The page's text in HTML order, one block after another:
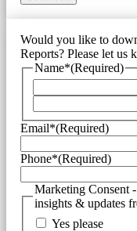
Would you like to
Reports? Please let us
Name*(Required)
Email*(Required)
Phone*(Required)
Marketing Consent
insights & updates
Yes please